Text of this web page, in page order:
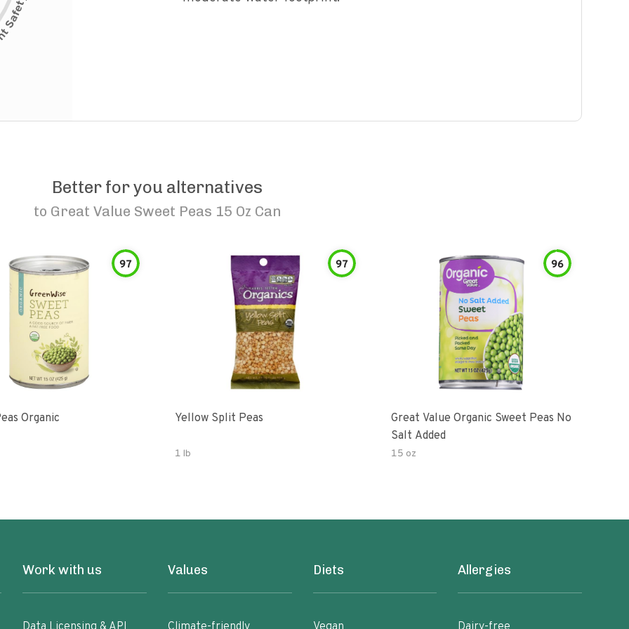
Better for you alternatives
to Great Value Sweet Peas 15 Oz Can
97
Organic
97
Yellow Split Peas
1 lb
96
Great Value Organic Sweet Peas No
Salt Added
15 oz
Work with us Values Diets Allergies